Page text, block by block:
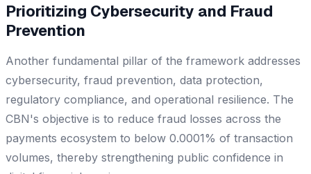
Prioritizing Cybersecurity and Fraud
Prevention
Another fundamental pillar of the framework addresses
cybersecurity, fraud prevention, data protection,
regulatory compliance, and operational resilience. The
CBN's objective is to reduce fraud losses across the
payments ecosystem to below 0.0001% of transaction
volumes, thereby strengthening public confidence in